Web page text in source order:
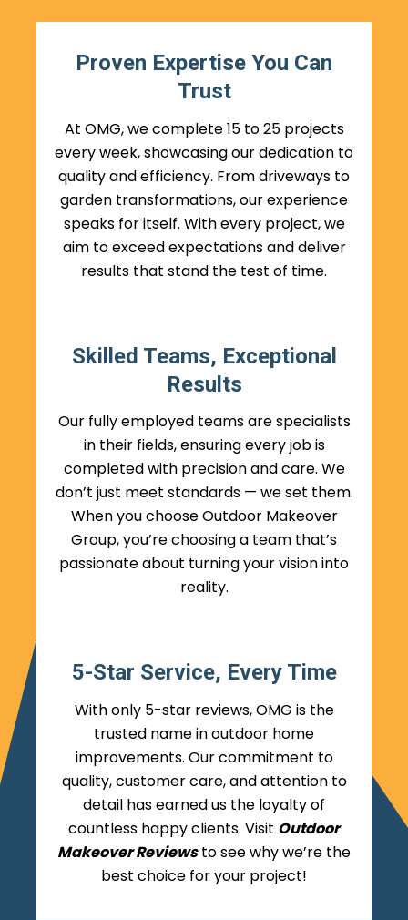
Proven Expertise You Can
Trust
At OMG, we complete 15 to 25 projects
every week, showcasing our dedication to
quality and efficiency. From driveways to
garden transformations, our experience
speaks for itself. With every project, we
aim to exceed expectations and deliver
results that stand the test of time.
Skilled Teams, Exceptional
Results
Our fully employed teams are specialists
in their fields, ensuring every job is
completed with precision and care. We
don’t just meet standards — we set them.
When you choose Outdoor Makeover
Group, you’re choosing a team that’s
passionate about turning your vision into
reality.
5-Star Service, Every Time
With only 5-star reviews, OMG is the
trusted name in outdoor home
improvements. Our commitment to
quality, customer care, and attention to
detail has earned us the loyalty of
countless happy clients. Visit Outdoor
Makeover Reviewsto see why we’re the
best choice for your project!